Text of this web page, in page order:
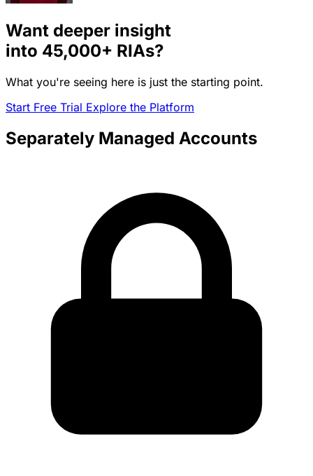
Want deeper insight
into 45,000+ RIAs?
What you're seeing here is just the starting point.
Start Free Trial Explore the Platform
Separately Managed Accounts